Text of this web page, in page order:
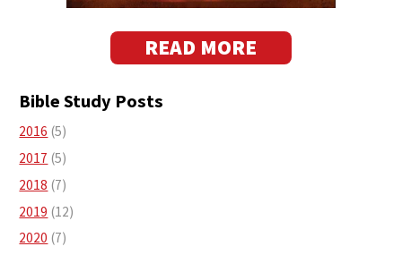
READ MORE
Bible Study Posts
2016 (5)
2017 (5)
2018 (7)
2019 (12)
2020 (7)